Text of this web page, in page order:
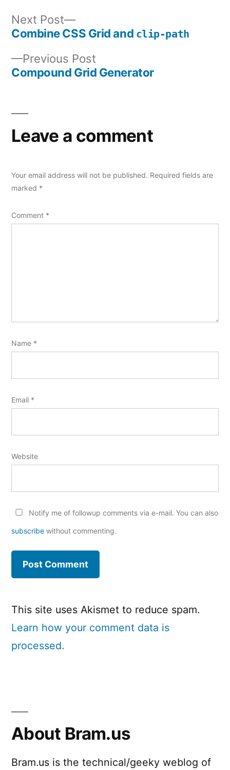
navigation
Previous Post
post:
Compound Grid Generator
Next Post
Next
post:
Combine CSS Grid and clip-path
Leave a comment
Your email address will not be published. Required fields are
marked *
Comment *
Name *
Email *
Website
Notify me of followup comments via e-mail. You can also
subscribe without commenting.
This site uses Akismet to reduce spam.
Learn how your comment data is
processed.
About Bram.us
Bram.us is the technical/geeky weblog of